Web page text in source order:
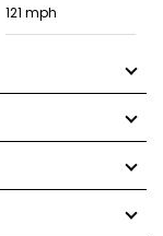
121 mph